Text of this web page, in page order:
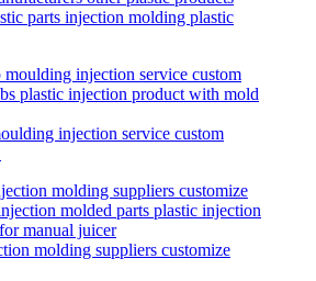
parts injection molding plastic
injection service custom
molding suppliers customize